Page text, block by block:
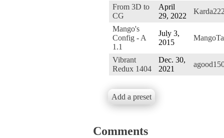
From 3D to
CG
April
29, 2022
Mango's
Config - A
1.1
July 3,
2015
Vibrant
Redux 1404
Dec. 30,
2021
Add a preset
Comments